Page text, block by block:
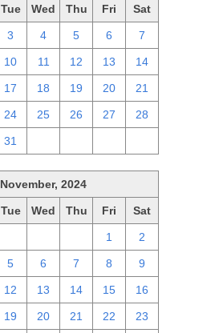
Tue Wed Thu Fri Sat
3 4 5 6 7
10 11 12 13 14
17 18 19 20 21
24 25 26 27 28
31
November, 2024
Tue Wed Thu Fri Sat
1 2
5 6 7 8 9
12 13 14 15 16
19 20 21 22 23